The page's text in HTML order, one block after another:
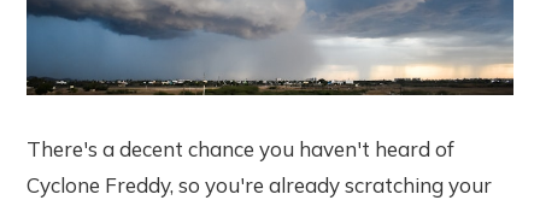
There's a decent chance you haven't heard of
Cyclone Freddy, so you're already scratching your